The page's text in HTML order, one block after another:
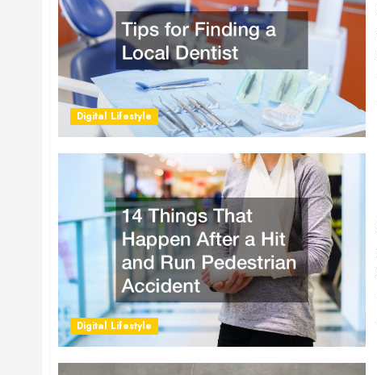
Digital Lifestyle
Digital Lifestyle